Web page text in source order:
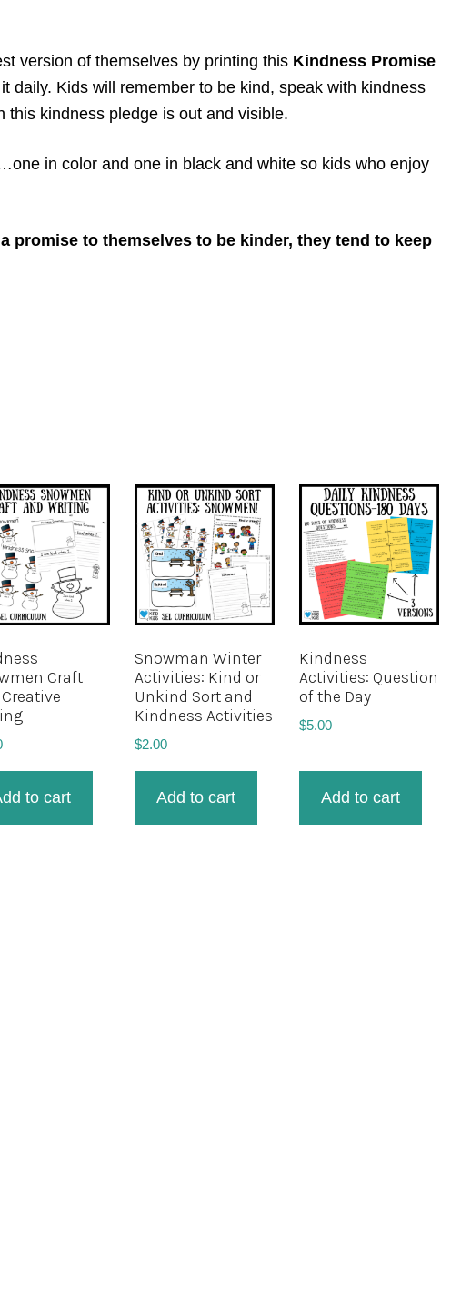
version of themselves by printing this Kindness Promise
daily. Kids will remember to be kind, speak with kindness
this kindness pledge is out and visible.
in color and one in black and white so kids who enjoy
promise to themselves to be kinder, they tend to keep
Craft
to cart
Snowman Winter
Activities: Kind or
Unkind Sort and
Kindness Activities
$2.00
Add to cart
Kindness
Activities: Question
of the Day
$5.00
Add to cart